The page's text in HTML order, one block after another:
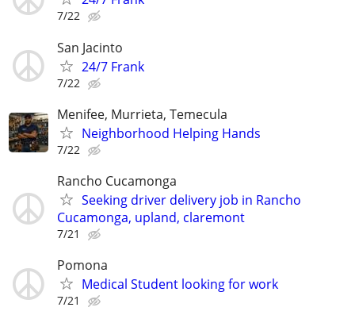
7/22
San Jacinto
24/7 Frank
7/22
Menifee, Murrieta, Temecula
Neighborhood Helping Hands
7/22
Rancho Cucamonga
Seeking driver delivery job in Rancho
Cucamonga, upland, claremont
7/21
Pomona
Medical Student looking for work
7/21